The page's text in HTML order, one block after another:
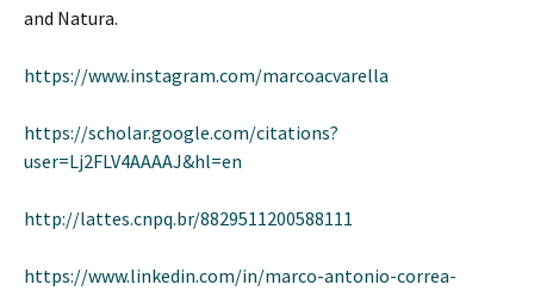
and Natura.
https://www.instagram.com/marcoacvarella
https://scholar.google.com/citations?
user=Lj2FLV4AAAAJ&hl=en
http://lattes.cnpq.br/8829511200588111
https://www.linkedin.com/in/marco-antonio-correa-